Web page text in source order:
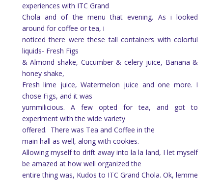
experiences with ITC Grand
Chola and of the menu that evening. As i looked
around for coffee or tea, i
noticed there were these tall containers with colorful
liquids- Fresh Figs
& Almond shake, Cucumber & celery juice, Banana &
honey shake,
Fresh lime juice, Watermelon juice and one more. I
chose Figs, and it was
yummilicious. A few opted for tea, and got to
experiment with the wide variety
offered. There was Tea and Coffee in the
main hall as well, along with cookies.
Allowing myself to drift away into la la land, I let myself
be amazed at how well organized the
entire thing was, Kudos to ITC Grand Chola. Ok, lemme